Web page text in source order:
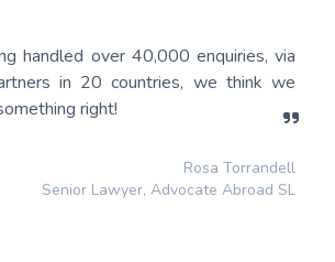
handled over 40,000 enquiries, via
in 20 countries, we think we
right!
Rosa Torrandell
Senior Lawyer, Advocate Abroad SL